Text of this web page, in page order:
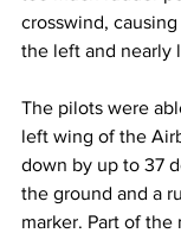
crosswind,
the left and nearly
The pilots were
left wing of the
down by up to 37
the ground and a
marker. Part of the